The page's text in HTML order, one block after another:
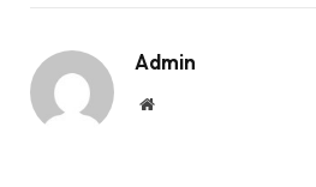
Admin
Website